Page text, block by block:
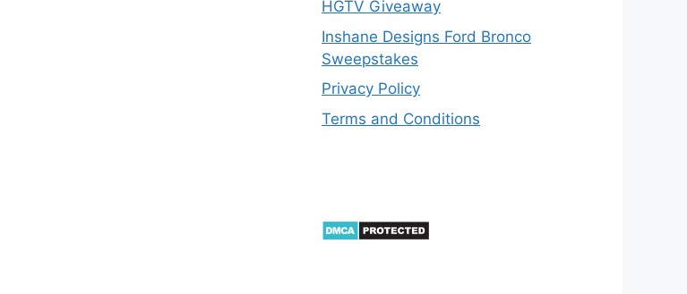
HGTV Giveaway
Inshane Designs Ford Bronco
Sweepstakes
Privacy Policy
Terms and Conditions